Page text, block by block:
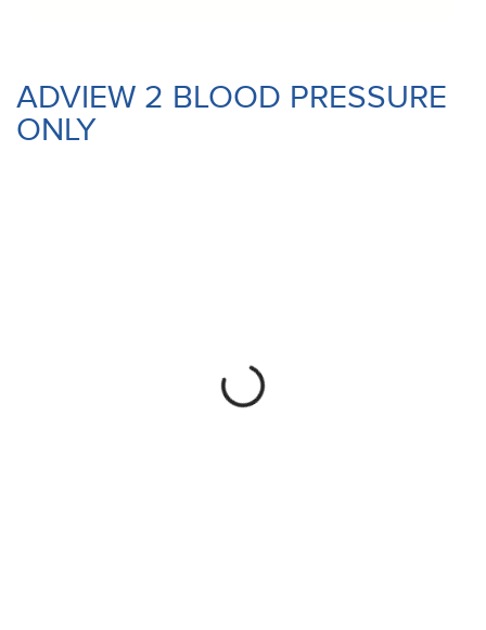
ADVIEW 2 BLOOD PRESSURE
ONLY